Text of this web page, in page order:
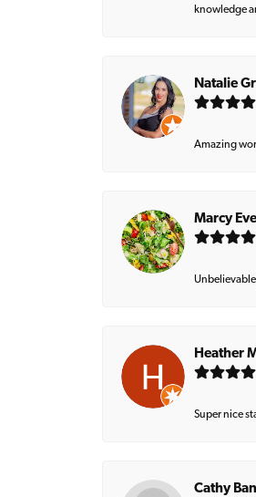
knowledge
Natalie
Amazing
Marcy
Heather
Super nice
Cathy